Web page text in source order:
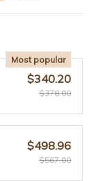
Most popular
$340.20
$378.00
$498.96
$567.00